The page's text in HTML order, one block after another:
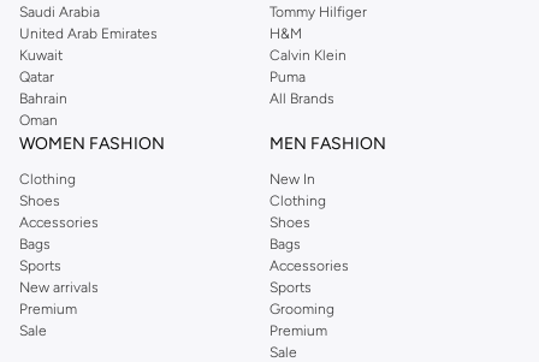
Shop Dorothy Perkins online at Namshi and enjoy over a thousand styles
from the iconic Dorothyperkins collection. Browse the full range in our
Dorothy Perkins online shop or use the menu to streamline your Dorothy
Perkins online shopping experience. Fast delivery and exceptional support
ensure that your shopping experience is always a pleasure at Namshi.
Saudi Arabia
United Arab Emirates
Kuwait
Qatar
Bahrain
Oman
Tommy Hilfiger
H&M
Calvin Klein
Puma
All Brands
WOMEN FASHION
Clothing
Shoes
Accessories
Bags
Sports
New arrivals
Premium
Sale
MEN FASHION
New In
Clothing
Shoes
Bags
Accessories
Sports
Grooming
Premium
Sale